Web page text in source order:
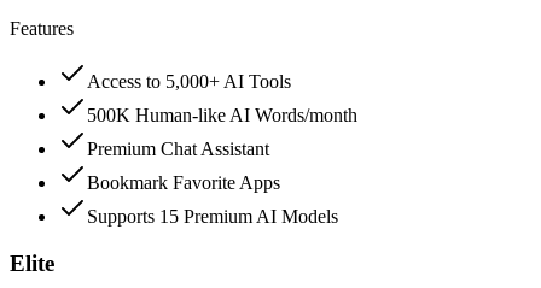
Features
Access to 5,000+ AI Tools
500K Human-like AI Words/month
Premium Chat Assistant
Bookmark Favorite Apps
Supports 15 Premium AI Models
Elite